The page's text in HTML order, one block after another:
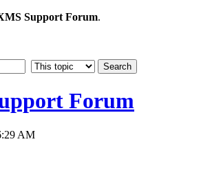
Support Forum.
Forum
AM